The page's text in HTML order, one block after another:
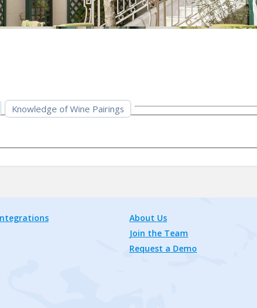
Knowledge of Wine Pairings
About Us
Join the Team
Request a Demo